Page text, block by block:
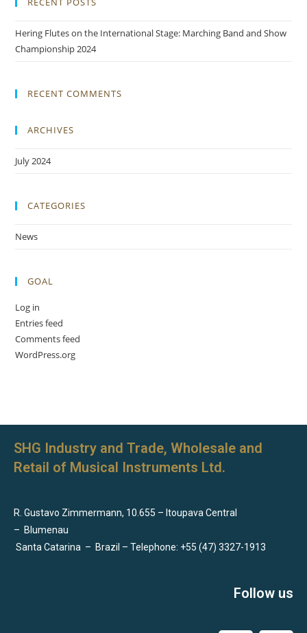
Hering Flutes on the International Stage: Marching Band and Show
Championship 2024
RECENT COMMENTS
ARCHIVES
July 2024
CATEGORIES
News
GOAL
Log in
Entries feed
Comments feed
WordPress.org
SHG Industry and Trade, Wholesale and
Retail of Musical Instruments Ltd.
R. Gustavo Zimmermann, 10.655 – Itoupava Central
– Blumenau
Santa Catarina – Brazil – Telephone: +55 (47) 3327-1913
Follow us